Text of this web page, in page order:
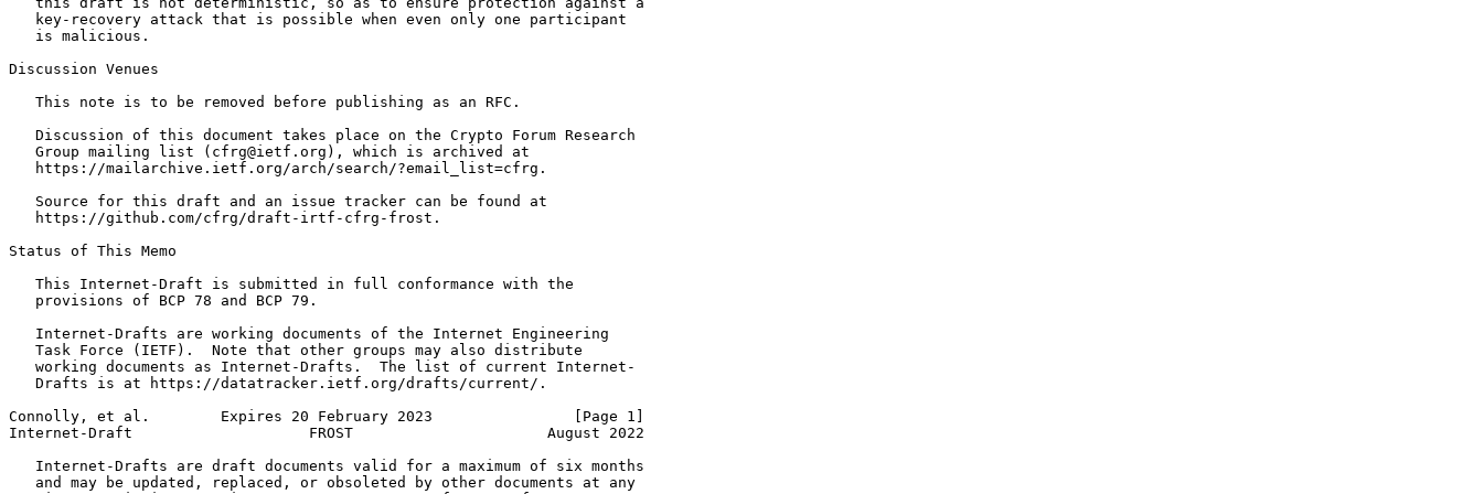
   key-recovery attack that is possible when even only one participant
   is malicious.
Discussion Venues
   This note is to be removed before publishing as an RFC.
   Discussion of this document takes place on the Crypto Forum Research
   Group mailing list (cfrg@ietf.org), which is archived at
   https://mailarchive.ietf.org/arch/search/?email_list=cfrg.
   Source for this draft and an issue tracker can be found at
   https://github.com/cfrg/draft-irtf-cfrg-frost.
Status of This Memo
   This Internet-Draft is submitted in full conformance with the
   provisions of BCP 78 and BCP 79.
   Internet-Drafts are working documents of the Internet Engineering
   Task Force (IETF).  Note that other groups may also distribute
   working documents as Internet-Drafts.  The list of current Internet-
   Drafts is at https://datatracker.ietf.org/drafts/current/.
Connolly, et al.        Expires 20 February 2023                [Page 1]
Internet-Draft                    FROST                      August 2022
   Internet-Drafts are draft documents valid for a maximum of six months
   and may be updated, replaced, or obsoleted by other documents at any